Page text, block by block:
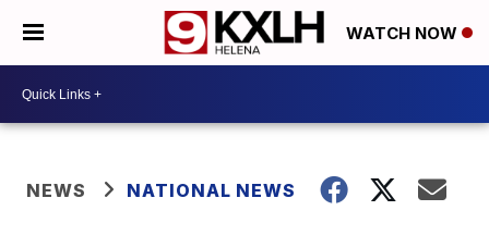
WATCH NOW
NEWS NATIONAL NEWS